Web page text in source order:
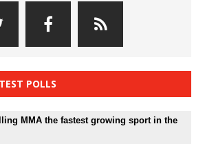
POLLS
MMA the fastest growing sport in the